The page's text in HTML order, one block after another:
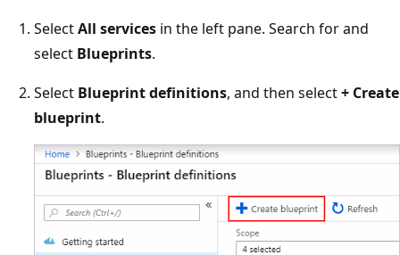
SelectAll services in the left pane. Search for and
select Blueprints.
Select Blueprint definitions, and then select+ Create
blueprint.